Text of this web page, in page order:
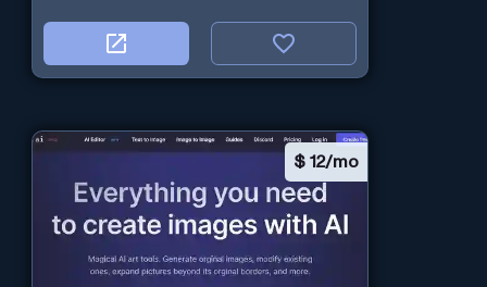
$ 12/mo